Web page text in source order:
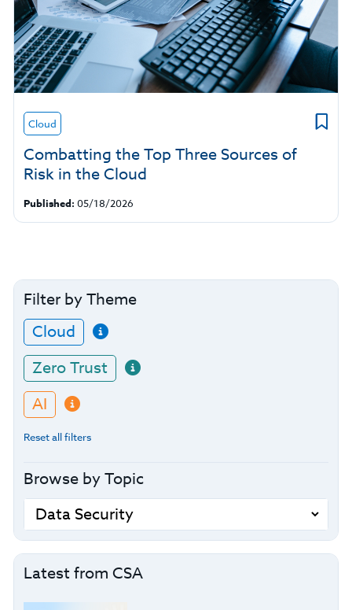
Cloud
Combatting the Top Three Sources of
Risk in the Cloud
Published: 05/18/2026
Filter by Theme
Cloud
Zero Trust
AI
Reset all filters
Browse by Topic
Latest from CSA